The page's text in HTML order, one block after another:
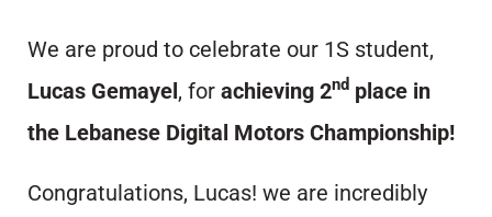
We are proud to celebrate our 1S student,
Lucas Gemayel, for achieving 2nd place in
the Lebanese Digital Motors Championship!
Congratulations, Lucas! we are incredibly